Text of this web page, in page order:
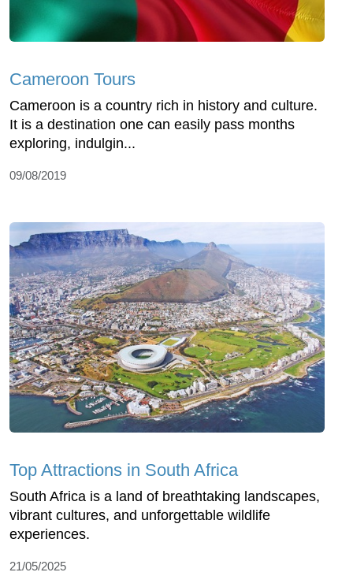
Cameroon Tours
Cameroon is a country rich in history and culture.
It is a destination one can easily pass months
exploring, indulgin...
09/08/2019
Top Attractions in South Africa
South Africa is a land of breathtaking landscapes,
vibrant cultures, and unforgettable wildlife
experiences.
21/05/2025